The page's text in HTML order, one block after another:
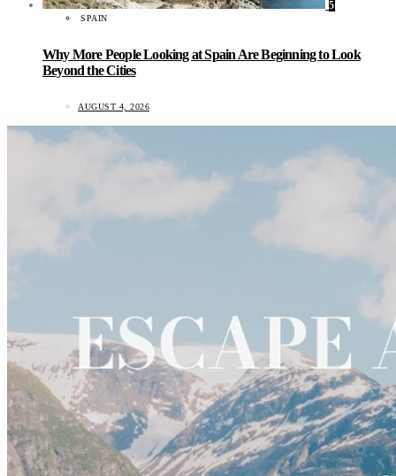
5
SPAIN
Why More People Looking at Spain Are Beginning to Look
Beyond the Cities
AUGUST 4, 2026